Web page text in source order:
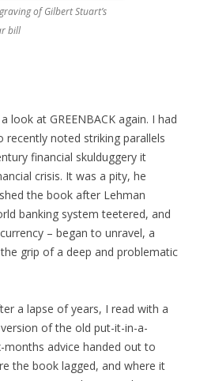
of Gilbert Stuart’s
bill
look at GREENBACK again. I had
noted striking parallels
financial skulduggery it
crisis. It was a pity, he
the book after Lehman
banking system teetered, and
– began to unravel, a
grip of a deep and problematic
a lapse of years, I read with a
of the old put-it-in-a-
advice handed out to
the book lagged, and where it